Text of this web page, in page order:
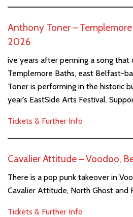
Anthony Toner –
2026
ive years after penning a song
Templemore Baths, east Belfast-
Toner is performing in the historic
year’s EastSide Arts Festival.
Tickets & Further Info
Cavalier Attitude – Voodoo,
There is a pop punk takeover in
Cavalier Attitude, North Ghost and
Tickets & Further Info